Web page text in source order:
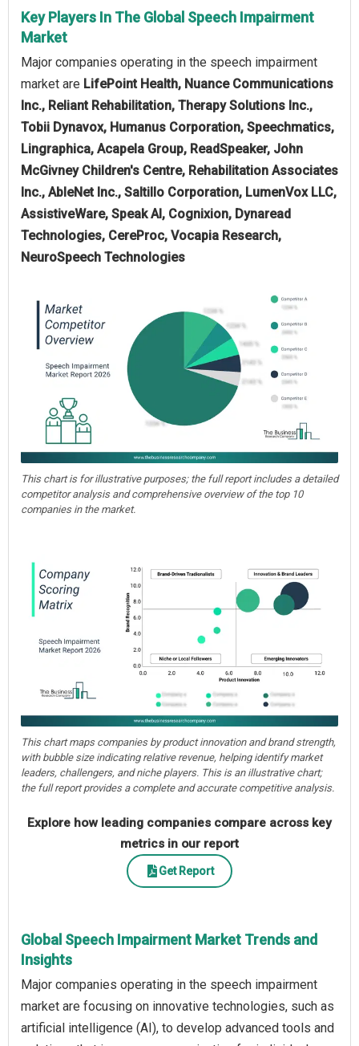
Key Players In The Global Speech Impairment
Market
Major companies operating in the speech impairment
market are LifePoint Health, Nuance Communications
Inc., Reliant Rehabilitation, Therapy Solutions Inc.,
Tobii Dynavox, Humanus Corporation, Speechmatics,
Lingraphica, Acapela Group, ReadSpeaker, John
McGivney Children's Centre, Rehabilitation Associates
Inc., AbleNet Inc., Saltillo Corporation, LumenVox LLC,
AssistiveWare, Speak AI, Cognixion, Dynaread
Technologies, CereProc, Vocapia Research,
NeuroSpeech Technologies
This chart is for illustrative purposes; the full report includes a detailed
competitor analysis and comprehensive overview of the top 10
companies in the market.
This chart maps companies by product innovation and brand strength,
with bubble size indicating relative revenue, helping identify market
leaders, challengers, and niche players. This is an illustrative chart;
the full report provides a complete and accurate competitive analysis.
Explore how leading companies compare across key
metrics in our report
Get Report
Global Speech Impairment Market Trends and
Insights
Major companies operating in the speech impairment
market are focusing on innovative technologies, such as
artificial intelligence (AI), to develop advanced tools and